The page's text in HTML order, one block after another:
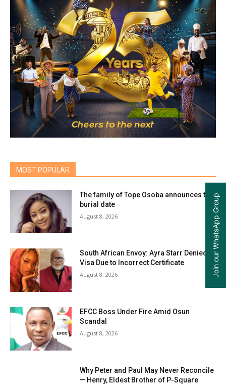
MOST POPULAR
The family of Tope Osoba announces the
burial date
August 8, 2026
South African Envoy: Ayra Starr Denied
Visa Due to Incorrect Certificate
August 8, 2026
EFCC Boss Under Fire Amid Osun
Scandal
August 8, 2026
Why Peter and Paul May Never Reconcile
— Henry, Eldest Brother of P-Square
Join our WhatsApp Group